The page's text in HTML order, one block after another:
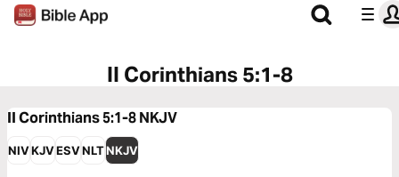
II Corinthians 5:1-8
II Corinthians 5:1-8NKJV
NIVKJVESVNLTNKJV